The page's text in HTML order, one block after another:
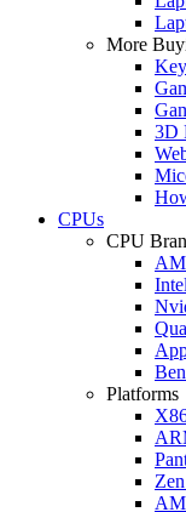
More
3D
CPUs
CPU
Platforms